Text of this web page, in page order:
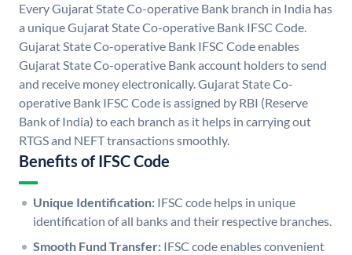
Every Gujarat State Co-operative Bank branch in India has
a unique Gujarat State Co-operative Bank IFSC Code.
Gujarat State Co-operative Bank IFSC Code enables
Gujarat State Co-operative Bank account holders to send
and receive money electronically. Gujarat State Co-
operative Bank IFSC Code is assigned by RBI (Reserve
Bank of India) to each branch as it helps in carrying out
RTGS and NEFT transactions smoothly.
Benefits of IFSC Code
Unique Identification: IFSC code helps in unique
identification of all banks and their respective branches.
Smooth Fund Transfer: IFSC code enables convenient